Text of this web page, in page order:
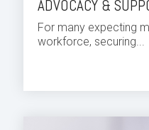
ADVOCACY &
For many expecting
workforce, securing...